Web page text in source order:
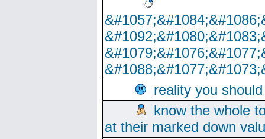
reality you
know the whole
at their marked down